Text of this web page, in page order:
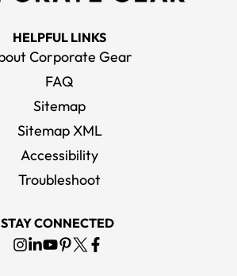
HELPFUL LINKS
Corporate Gear
FAQ
Sitemap
Sitemap XML
Accessibility
Troubleshoot
STAY CONNECTED